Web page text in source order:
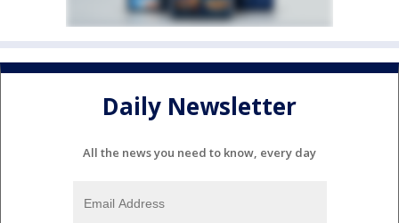
Daily Newsletter
All the news you need to know, every day